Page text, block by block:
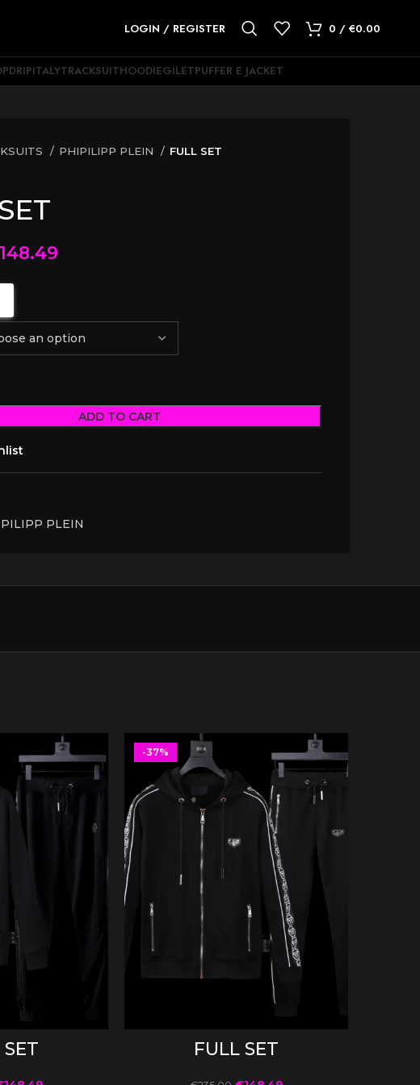
LOGIN / REGISTER 0 / €0.00
TRACKSUITHOODIEGILETPUFFER E JACKET
PHIPILIPP PLEIN FULL SET
148.49
ADD TO CART
PLEIN
-37%
FULL SET